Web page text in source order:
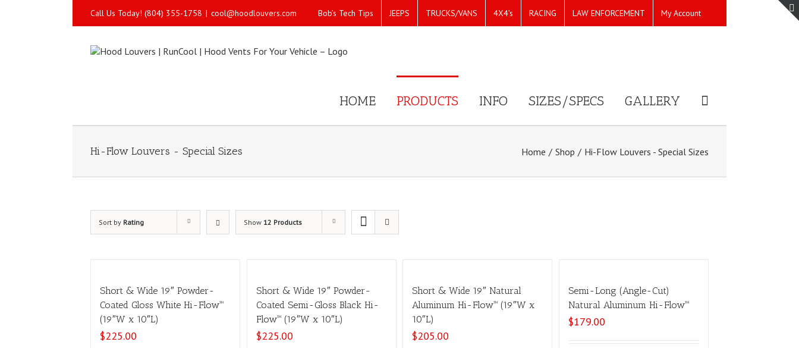
Call Us Today! (804) 355-1758 | cool@hoodlouvers.com Bob’s Tech Tips JEEPS TRUCKS/VANS 4X4’s RACING LAW ENFORCEMENT My Account
HOME PRODUCTS INFO SIZES/SPECS GALLERY
Hi-Flow Louvers - Special Sizes Home / Shop / Hi-Flow Louvers - Special Sizes
Sort by Rating Show 12 Products
Short & Wide 19″ Powder-
Coated Gloss White Hi-Flow™
(19″W x 10″L)
$225.00
Short & Wide 19″ Powder-
Coated Semi-Gloss Black Hi-
Flow™ (19″W x 10″L)
$225.00
Short & Wide 19″ Natural
Aluminum Hi-Flow™ (19″W x
10″L)
$205.00
Semi-Long (Angle-Cut)
Natural Aluminum Hi-Flow™
$179.00